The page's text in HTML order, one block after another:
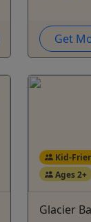
Get
Kid-
Ages 2+
Glacier